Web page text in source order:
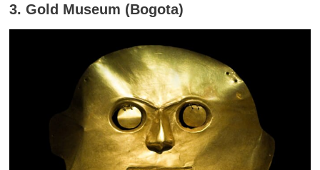
3. Gold Museum (Bogota)